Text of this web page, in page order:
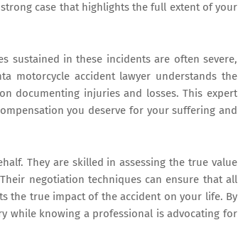
case that highlights the full extent of your
sustained in these incidents are often severe,
motorcycle accident lawyer understands the
documenting injuries and losses. This expert
you deserve for your suffering and
They are skilled in assessing the true value
negotiation techniques can ensure that all
the true impact of the accident on your life. By
while knowing a professional is advocating for